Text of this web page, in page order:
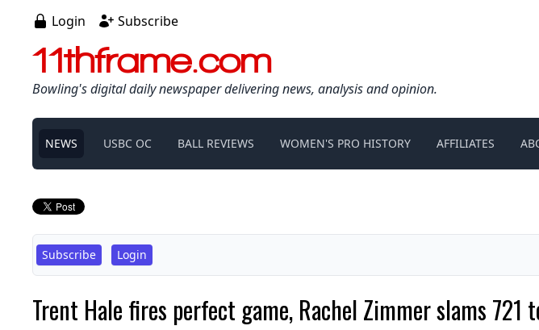
Login Subscribe
11thframe.com
Bowling's digital daily newspaper delivering news, analysis and opinion.
NEWS USBC OC BALL REVIEWS WOMEN'S PRO HISTORY AFFILIATES
Subscribe Login
Trent Hale fires perfect game, Rachel Zimmer slams